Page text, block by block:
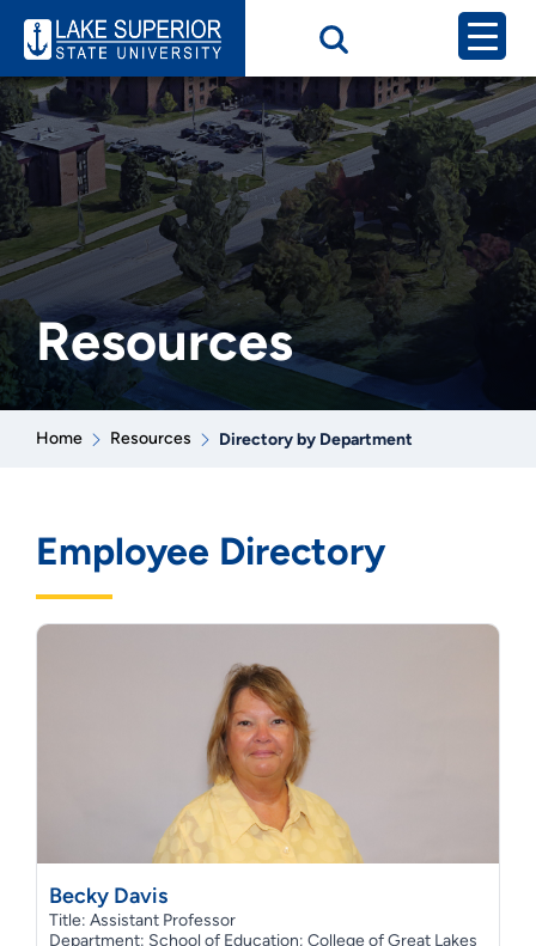
Resources
Home Resources Directory by Department
Employee Directory
Becky Davis
Title: Assistant Professor
Department: School of Education; College of Great Lakes